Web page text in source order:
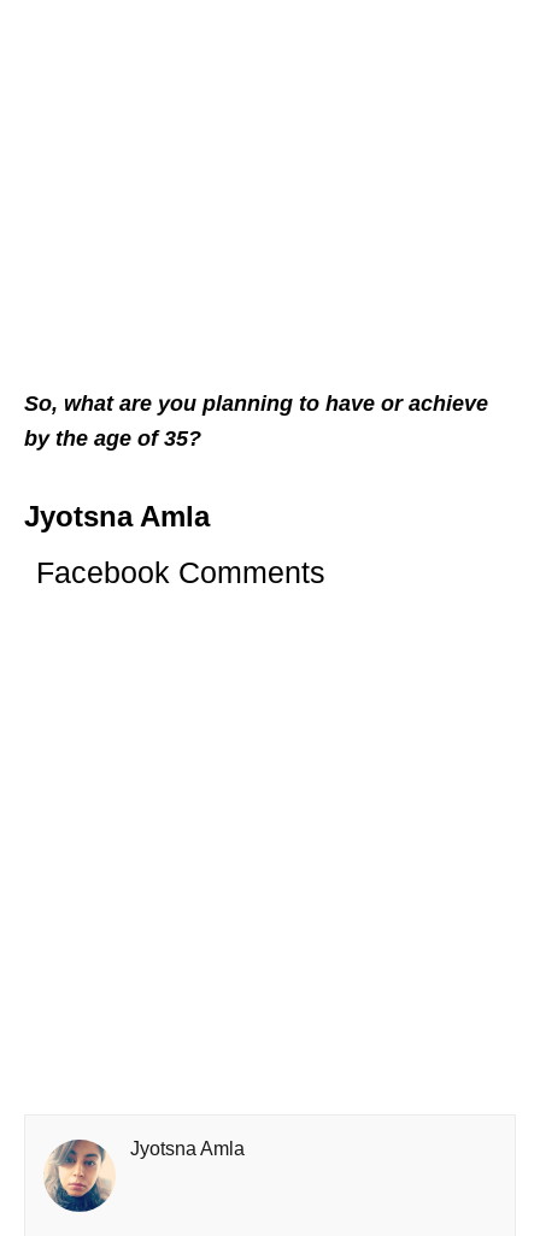
So, what are you planning to have or achieve
by the age of 35?
Jyotsna Amla
Facebook Comments
Jyotsna Amla